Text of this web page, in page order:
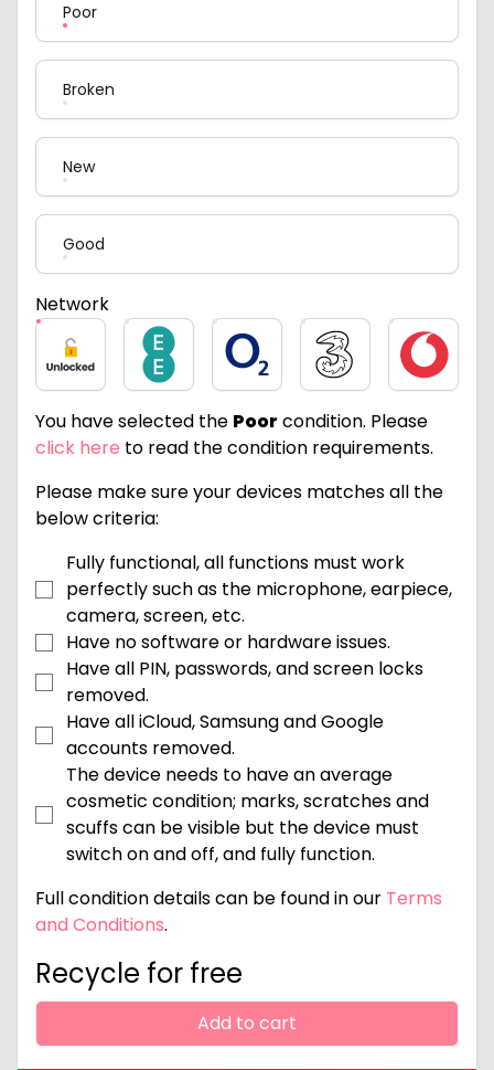
Poor
Broken
New
Good
Network
Unlocked EE O2 Three Vodafone
You have selected the Poor condition. Please
click here to read the condition requirements.
Please make sure your devices matches all the
below criteria:
Fully functional, all functions must work
perfectly such as the microphone, earpiece,
camera, screen, etc.
Have no software or hardware issues.
Have all PIN, passwords, and screen locks
removed.
Have all iCloud, Samsung and Google
accounts removed.
The device needs to have an average
cosmetic condition; marks, scratches and
scuffs can be visible but the device must
switch on and off, and fully function.
Full condition details can be found in our Terms
and Conditions.
Recycle for free
Add to cart